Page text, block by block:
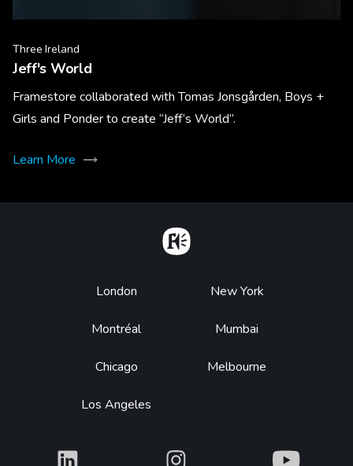
Three Ireland
Jeff's World
Framestore collaborated with Tomas Jonsgården, Boys +
Girls and Ponder to create “Jeff’s World”.
Learn More
Footer
London
Montréal
Chicago
Los Angeles
New York
Mumbai
Melbourne
What What What